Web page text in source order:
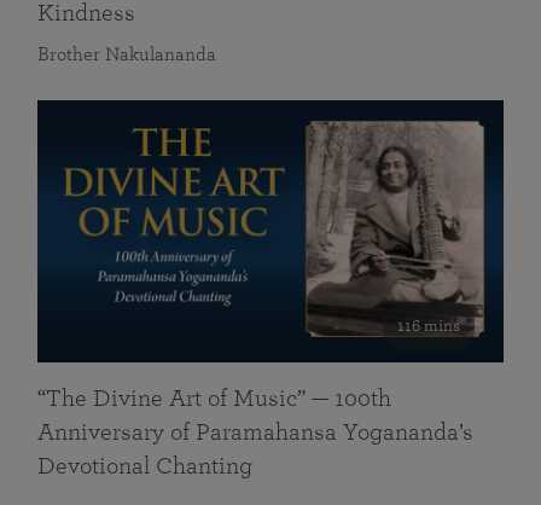
Kindness
Brother Nakulananda
116 mins
“The Divine Art of Music” — 100th
Anniversary of Paramahansa Yogananda’s
Devotional Chanting